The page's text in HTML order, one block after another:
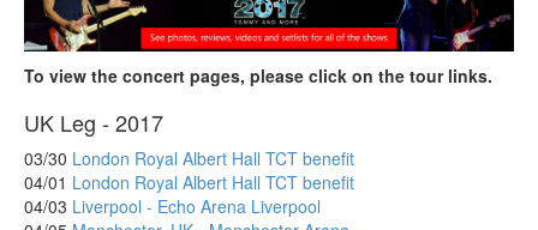
To view the concert pages, please click on the tour links.
UK Leg - 2017
03/30 London Royal Albert Hall TCT benefit
04/01 London Royal Albert Hall TCT benefit
04/03 Liverpool - Echo Arena Liverpool